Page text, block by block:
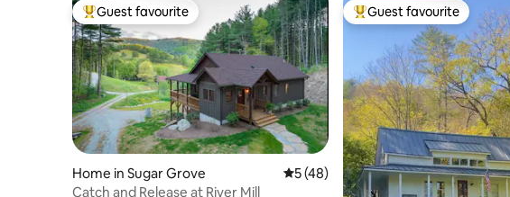
Top guest favourite
Guest favourite
Home in Sugar Grove 5 out of 5 average rating, 48 reviews
5 (48)
Catch and Release at River Mill
Top guest favourite
Guest favourite